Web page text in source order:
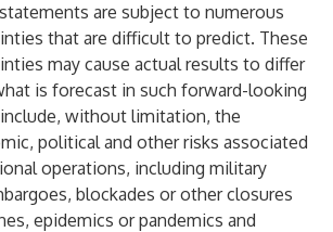
are subject to numerous
that are difficult to predict. These
may cause actual results to differ
is forecast in such forward-looking
without limitation, the
political and other risks associated
operations, including military
blockades or other closures
epidemics or pandemics and